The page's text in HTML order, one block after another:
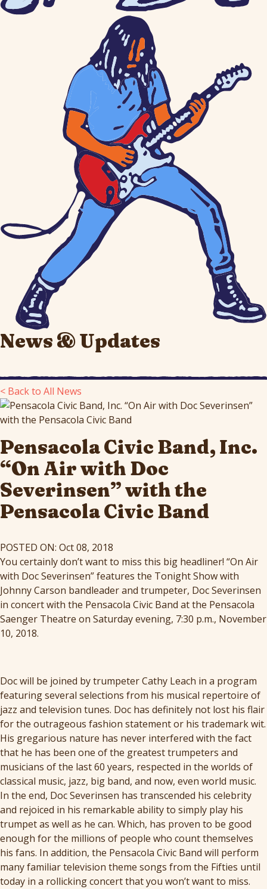
News & Updates
< Back to All News
Pensacola Civic Band, Inc.
“On Air with Doc
Severinsen” with the
Pensacola Civic Band
POSTED ON: Oct 08, 2018
You certainly don’t want to miss this big headliner! “On Air
with Doc Severinsen” features the Tonight Show with
Johnny Carson bandleader and trumpeter, Doc Severinsen
in concert with the Pensacola Civic Band at the Pensacola
Saenger Theatre on Saturday evening, 7:30 p.m., November
10, 2018.
Doc will be joined by trumpeter Cathy Leach in a program
featuring several selections from his musical repertoire of
jazz and television tunes. Doc has definitely not lost his flair
for the outrageous fashion statement or his trademark wit.
His gregarious nature has never interfered with the fact
that he has been one of the greatest trumpeters and
musicians of the last 60 years, respected in the worlds of
classical music, jazz, big band, and now, even world music.
In the end, Doc Severinsen has transcended his celebrity
and rejoiced in his remarkable ability to simply play his
trumpet as well as he can. Which, has proven to be good
enough for the millions of people who count themselves
his fans. In addition, the Pensacola Civic Band will perform
many familiar television theme songs from the Fifties until
today in a rollicking concert that you won’t want to miss.